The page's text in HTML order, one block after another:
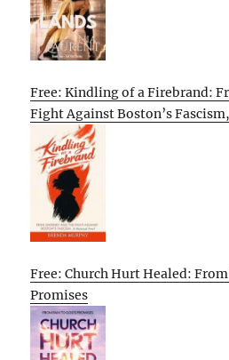
Free: Kindling of a Firebrand:
Fight Against Boston’s
Free: Church Hurt Healed: From
Promises